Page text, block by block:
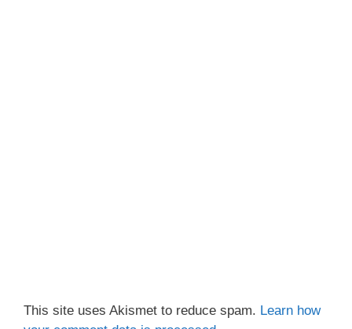
This site uses Akismet to reduce spam. Learn how